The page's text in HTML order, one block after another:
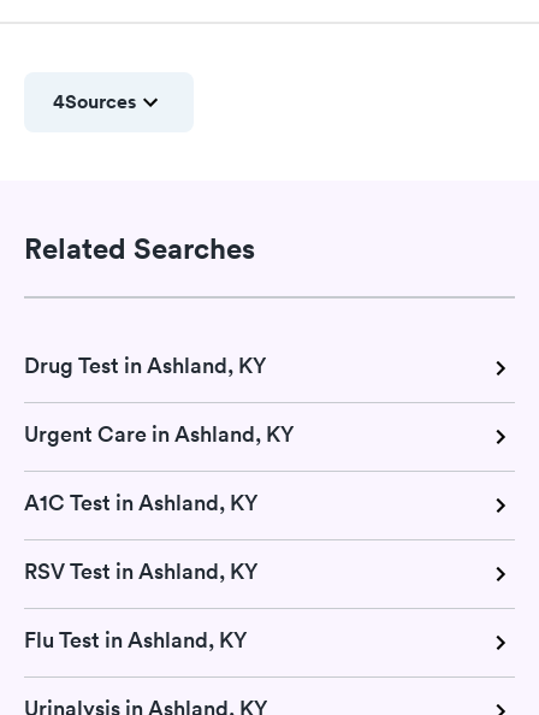
4Sources
Related Searches
Drug Test in Ashland, KY
Urgent Care in Ashland, KY
A1C Test in Ashland, KY
RSV Test in Ashland, KY
Flu Test in Ashland, KY
Urinalysis in Ashland, KY